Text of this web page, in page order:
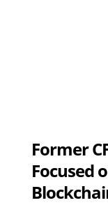
Former
Focused